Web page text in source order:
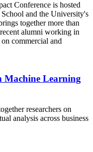
Conference is hosted
and the University's
together more than
alumni working in
commercial and
Machine Learning
researchers on
analysis across business